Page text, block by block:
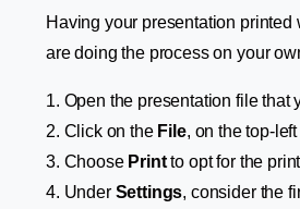
Having your presentation
are doing the process on your
1. Open the presentation file that
2. Click on the File, on the top-
3. Choose Printto opt for the
4. Under Settings, consider the